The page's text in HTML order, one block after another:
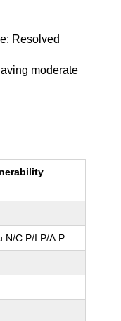
Resolved
moderate
C:P/I:P/A:P